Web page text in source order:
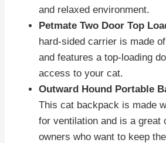
and relaxed environment.
Petmate Two Door Top
hard-sided carrier is made
and features a top-loading
access to your cat.
Outward Hound Portable
This cat backpack is made
for ventilation and is a great
owners who want to keep